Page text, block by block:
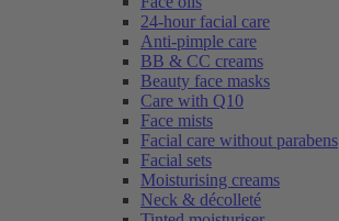
24-hour facial care
Anti-pimple care
BB & CC creams
Beauty face masks
Care with Q10
Face mists
Facial care without parabens
Facial sets
Moisturising creams
Neck & décolleté